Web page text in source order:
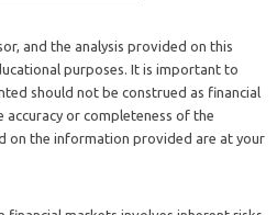
and the analysis provided on this
purposes. It is important to
should not be construed as financial
accuracy or completeness of the
on the information provided are at your